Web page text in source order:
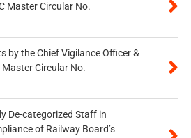
Master Circular No.
by the Chief Vigilance Officer &
Circular No.
De-categorized Staff in
of Railway Board’s